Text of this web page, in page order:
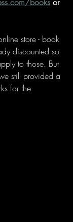
store - book
discounted so
to those. But
still provided a
for the